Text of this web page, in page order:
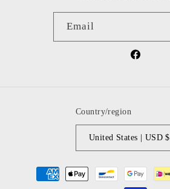
Email
Facebook
Country/region
United States | USD $
Payment
methods